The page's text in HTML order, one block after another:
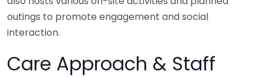
outings to promote engagement and social
interaction.
Care Approach & Staff